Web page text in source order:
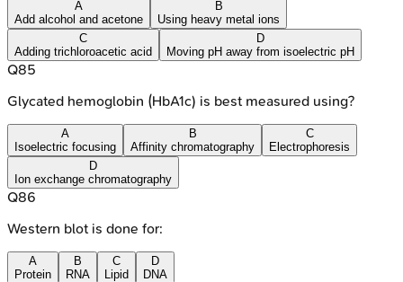
A
Add alcohol and acetone
B
Using heavy metal ions
C
Adding trichloroacetic acid
D
Moving pH away from isoelectric pH
Q85
Glycated hemoglobin (HbA1c) is best measured using?
A
Isoelectric focusing
B
Affinity chromatography
C
Electrophoresis
D
Ion exchange chromatography
Q86
Western blot is done for:
A
Protein
B
RNA
C
Lipid
D
DNA